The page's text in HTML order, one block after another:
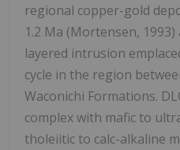
regional copper-gold
1.2 Ma (Mortensen,
layered intrusion
cycle in the region
Waconichi Formations.
complex with mafic to
tholeiitic to calc-alkaline